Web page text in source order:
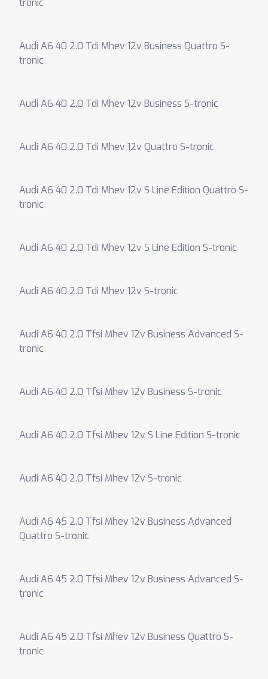
tronic
Audi A6 40 2.0 Tdi Mhev 12v Business Quattro S-
tronic
Audi A6 40 2.0 Tdi Mhev 12v Business S-tronic
Audi A6 40 2.0 Tdi Mhev 12v Quattro S-tronic
Audi A6 40 2.0 Tdi Mhev 12v S Line Edition Quattro S-
tronic
Audi A6 40 2.0 Tdi Mhev 12v S Line Edition S-tronic
Audi A6 40 2.0 Tdi Mhev 12v S-tronic
Audi A6 40 2.0 Tfsi Mhev 12v Business Advanced S-
tronic
Audi A6 40 2.0 Tfsi Mhev 12v Business S-tronic
Audi A6 40 2.0 Tfsi Mhev 12v S Line Edition S-tronic
Audi A6 40 2.0 Tfsi Mhev 12v S-tronic
Audi A6 45 2.0 Tfsi Mhev 12v Business Advanced
Quattro S-tronic
Audi A6 45 2.0 Tfsi Mhev 12v Business Advanced S-
tronic
Audi A6 45 2.0 Tfsi Mhev 12v Business Quattro S-
tronic